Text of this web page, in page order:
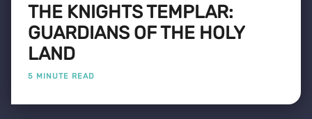
THE KNIGHTS TEMPLAR:
GUARDIANS OF THE HOLY
LAND
5 MINUTE READ